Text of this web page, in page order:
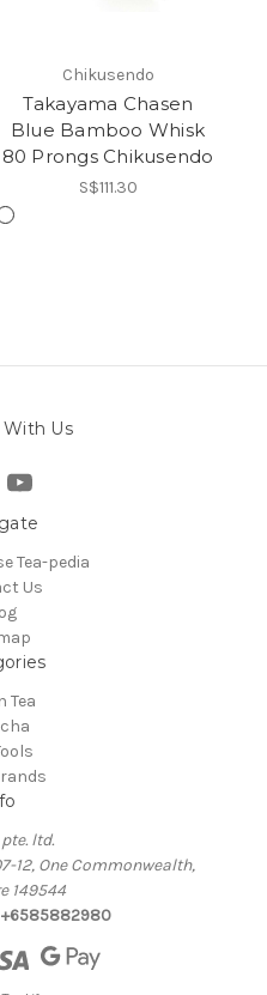
Chikusendo
Takayama Chasen
Blue Bamboo Whisk
80 Prongs Chikusendo
S$111.30
Us
Tea-pedia
Us
Tea
ltd.
12, One Commonwealth,
149544